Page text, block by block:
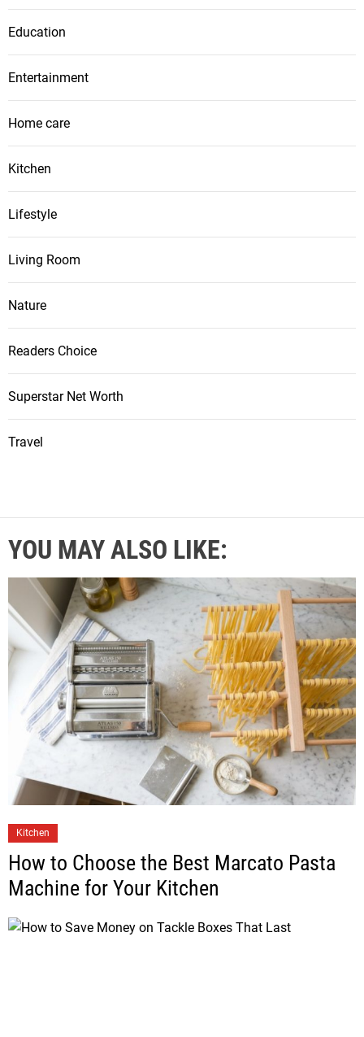
Education
Entertainment
Home care
Kitchen
Lifestyle
Living Room
Nature
Readers Choice
Superstar Net Worth
Travel
YOU MAY ALSO LIKE:
Kitchen
How to Choose the Best Marcato Pasta
Machine for Your Kitchen